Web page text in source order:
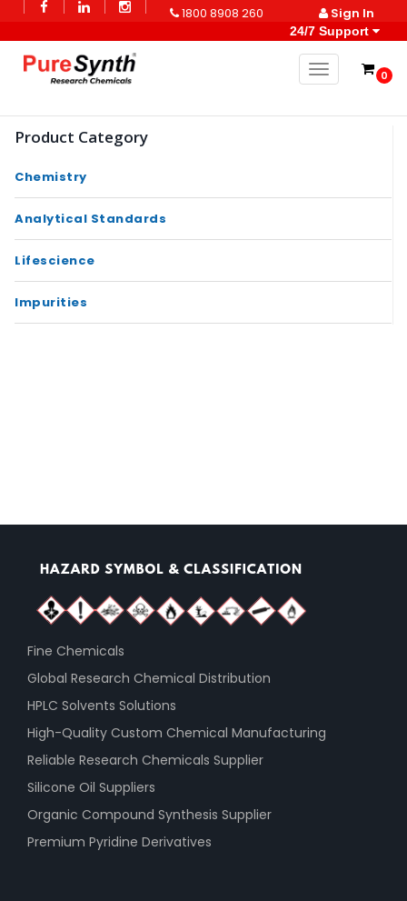
1800 8908 260 Sign In
24/7 Support
0
Toggle
Product Category
Chemistry
Analytical Standards
Lifescience
Impurities
Fine Chemicals
Global Research Chemical Distribution
HPLC Solvents Solutions
High-Quality Custom Chemical Manufacturing
Reliable Research Chemicals Supplier
Silicone Oil Suppliers
Organic Compound Synthesis Supplier
Premium Pyridine Derivatives